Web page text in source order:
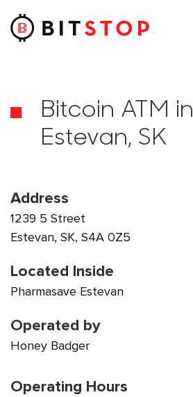
Skip to main content
Bitcoin ATM in
Estevan, SK
Address
1239 5 Street
Estevan, SK, S4A 0Z5
Located Inside
Pharmasave Estevan
Operated by
Honey Badger
Operating Hours